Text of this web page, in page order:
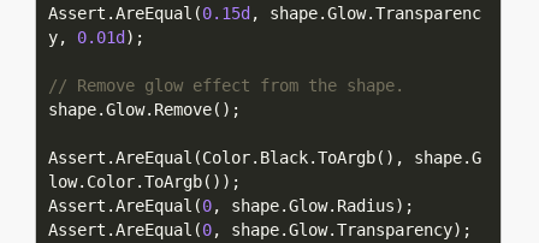
Assert.AreEqual(0.15d, shape.Glow.Transparenc
y, 0.01d
// Remove glow effect from the shape.
Assert.AreEqual(Color.Black.ToArgb(), shape.G
Assert.AreEqual(0
Assert.AreEqual(0